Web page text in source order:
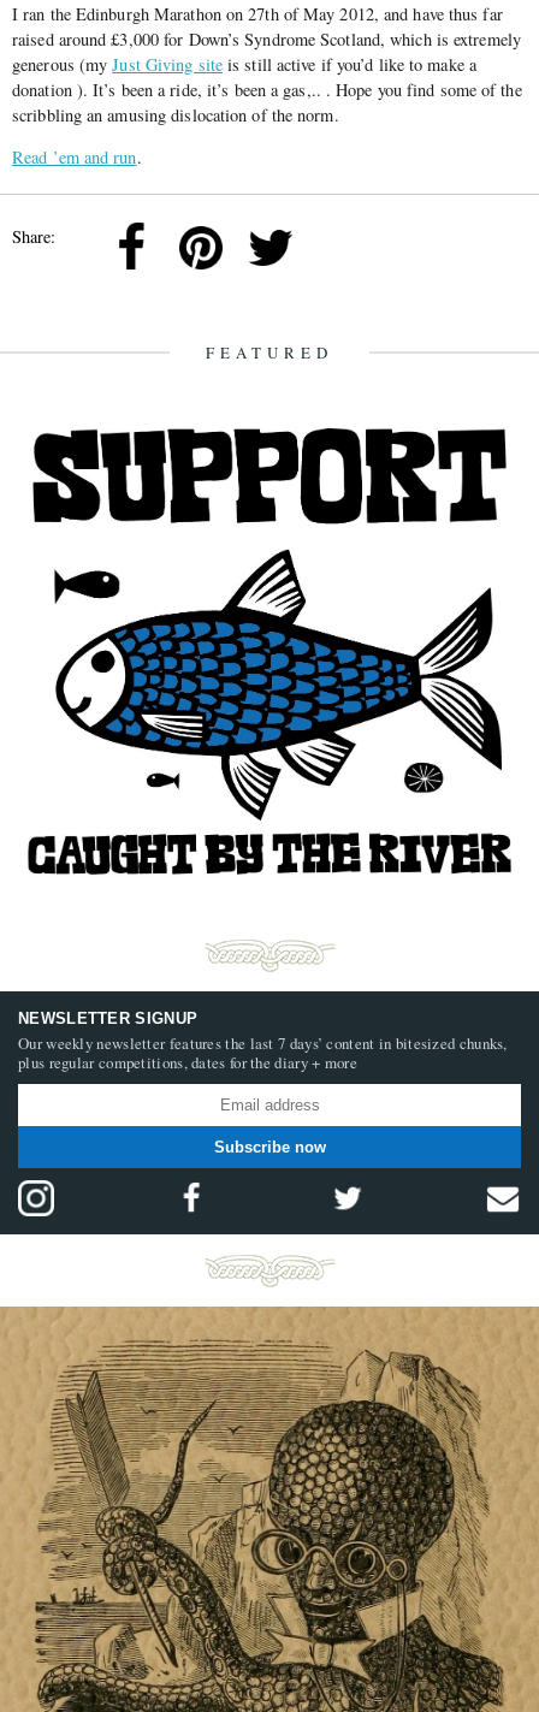
I ran the Edinburgh Marathon on 27th of May 2012, and have thus far
raised around £3,000 for Down’s Syndrome Scotland, which is extremely
generous (myJust Giving siteis still active if you’d like to make a
donation ). It’s been a ride, it’s been a gas,.. . Hope you find some of the
scribbling an amusing dislocation of the norm.
Read ’em and run.
Share:
FEATURED
NEWSLETTER SIGNUP
Our weekly newsletter features the last 7 days’ content in bitesized chunks,
plus regular competitions, dates for the diary + more
Subscribe now